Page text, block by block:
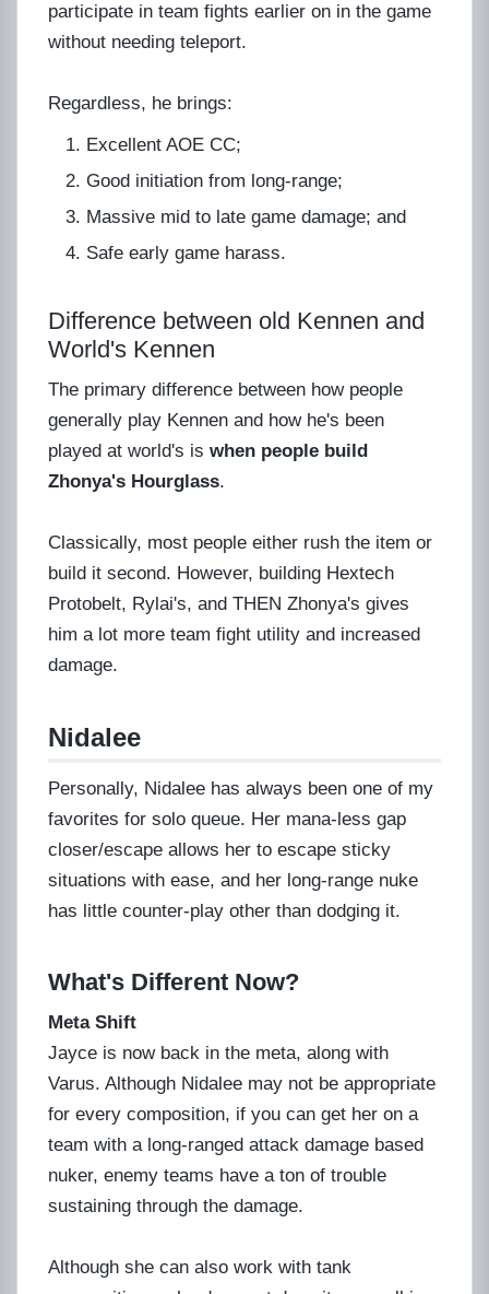
participate in team fights earlier on in the game
without needing teleport.
Regardless, he brings:
Excellent AOE CC;
Good initiation from long-range;
Massive mid to late game damage; and
Safe early game harass.
Difference between old Kennen and
World's Kennen
The primary difference between how people
generally play Kennen and how he's been
played at world's is when people build
Zhonya's Hourglass.
Classically, most people either rush the item or
build it second. However, building Hextech
Protobelt, Rylai's, and THEN Zhonya's gives
him a lot more team fight utility and increased
damage.
Nidalee
Personally, Nidalee has always been one of my
favorites for solo queue. Her mana-less gap
closer/escape allows her to escape sticky
situations with ease, and her long-range nuke
has little counter-play other than dodging it.
What's Different Now?
Meta Shift
Jayce is now back in the meta, along with
Varus. Although Nidalee may not be appropriate
for every composition, if you can get her on a
team with a long-ranged attack damage based
nuker, enemy teams have a ton of trouble
sustaining through the damage.
Although she can also work with tank